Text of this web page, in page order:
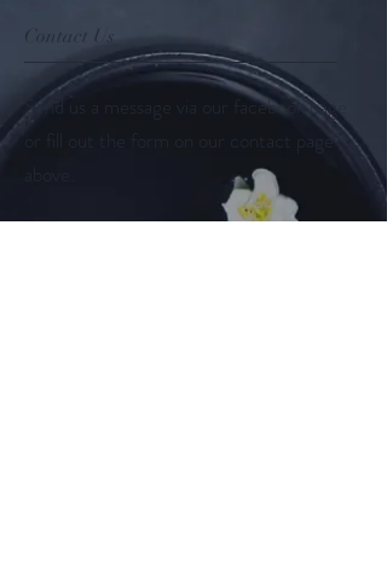
Contact Us
Send us a message via our facebook page
or fill out the form on our contact page